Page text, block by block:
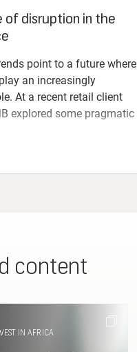
of disruption in the
point to a future where
an increasingly
At a recent retail client
explored some pragmatic
content
IN AFRICA